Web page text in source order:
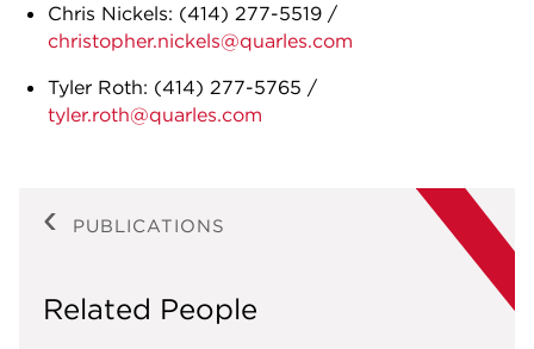
Chris Nickels: (414) 277-5519 /
christopher.nickels@quarles.com
Tyler Roth: (414) 277-5765 /
tyler.roth@quarles.com
PUBLICATIONS
Related People